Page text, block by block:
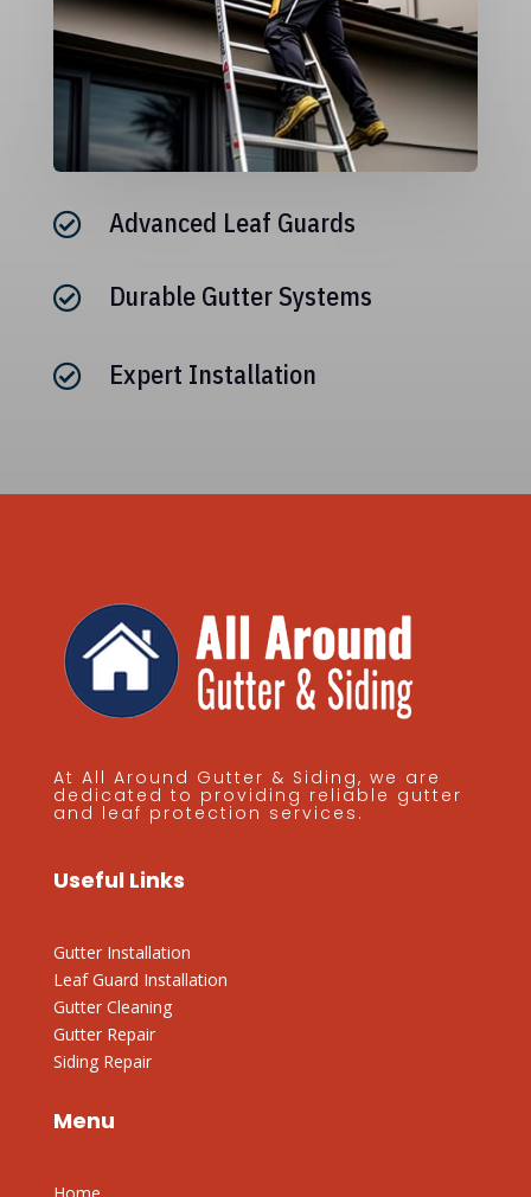
 Advanced Leaf Guards
 Durable Gutter Systems
 Expert Installation
At All Around Gutter & Siding, we are
dedicated to providing reliable gutter
and leaf protection services.
Useful Links
Gutter Installation
Leaf Guard Installation
Gutter Cleaning
Gutter Repair
Siding Repair
Menu